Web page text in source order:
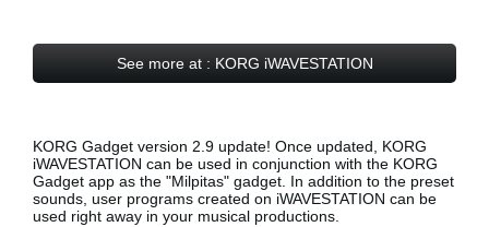
See more at : KORG iWAVESTATION
KORG Gadget version 2.9 update! Once updated, KORG
iWAVESTATION can be used in conjunction with the KORG
Gadget app as the "Milpitas" gadget . In addition to the preset
sounds, user programs created on iWAVESTATION can be
used right away in your musical productions.